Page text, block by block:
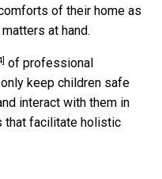
of their home as
at hand.
of professional
keep children safe
interact with them in
that facilitate holistic